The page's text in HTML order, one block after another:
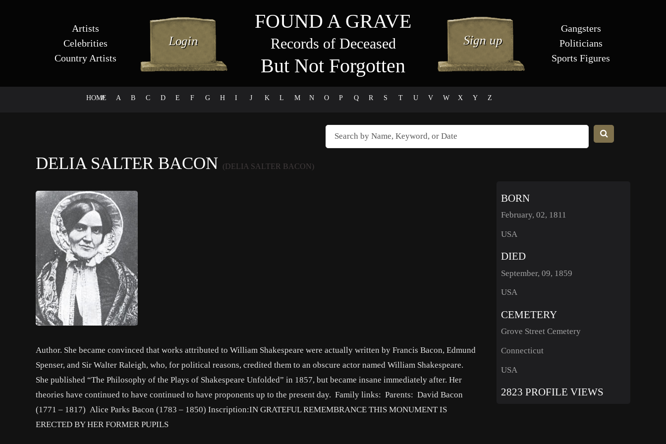
Artists
Celebrities
Country Artists
FOUND A GRAVE
Records of Deceased
But Not Forgotten
Gangsters
Politicians
Sports Figures
HOME
# A B C D E F G H I J K L M N O P Q R S T U V W X Y Z
DELIA SALTER BACON (DELIA SALTER BACON)
Author. She became convinced that works attributed to William Shakespeare were actually written by Francis Bacon, Edmund
Spenser, and Sir Walter Raleigh, who, for political reasons, credited them to an obscure actor named William Shakespeare.
She published “The Philosophy of the Plays of Shakespeare Unfolded” in 1857, but became insane immediately after. Her
theories have continued to have continued to have proponents up to the present day. Family links: Parents: David Bacon
(1771 – 1817) Alice Parks Bacon (1783 – 1850) Inscription:IN GRATEFUL REMEMBRANCE THIS MONUMENT IS
ERECTED BY HER FORMER PUPILS
BORN
February, 02, 1811
USA
DIED
September, 09, 1859
USA
CEMETERY
Grove Street Cemetery
Connecticut
USA
2823 PROFILE VIEWS